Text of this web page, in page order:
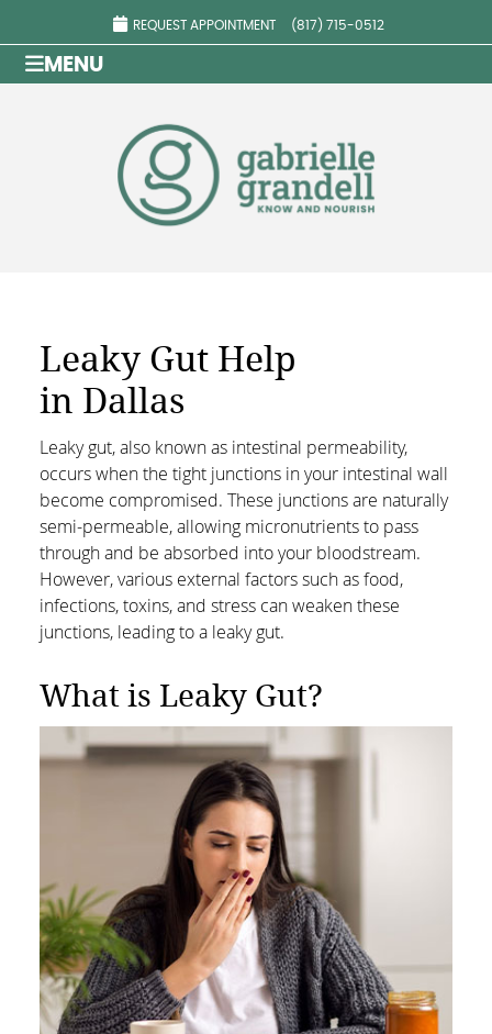
REQUEST APPOINTMENT (817) 715-0512
MENU
Leaky Gut Help
in Dallas
Leaky gut, also known as intestinal permeability,
occurs when the tight junctions in your intestinal wall
become compromised. These junctions are naturally
semi-permeable, allowing micronutrients to pass
through and be absorbed into your bloodstream.
However, various external factors such as food,
infections, toxins, and stress can weaken these
junctions, leading to a leaky gut.
What is Leaky Gut?